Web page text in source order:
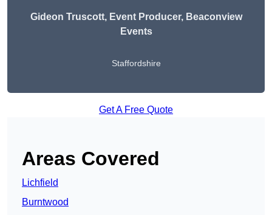
Gideon Truscott, Event Producer, Beaconview
Events
Staffordshire
Get A Free Quote
Areas Covered
Lichfield
Burntwood